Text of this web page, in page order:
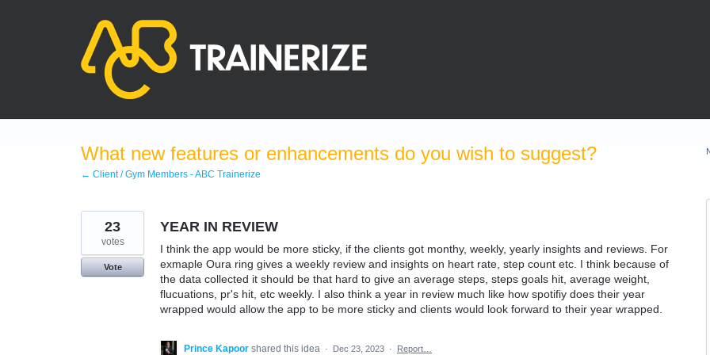
What new features or enhancements do you wish to suggest?
← Client / Gym Members - ABC Trainerize
YEAR IN REVIEW
I think the app would be more sticky, if the clients got monthy, weekly, yearly insights and reviews. For
exmaple Oura ring gives a weekly review and insights on heart rate, step count etc. I think because of
the data collected it should be that hard to give an average steps, steps goals hit, average weight,
flucuations, pr's hit, etc weekly. I also think a year in review much like how spotifiy does their year
wrapped would allow the app to be more sticky and clients would look forward to their year wrapped.
23
votes
Vote
Prince Kapoor shared this idea · Dec 23, 2023 · Report…